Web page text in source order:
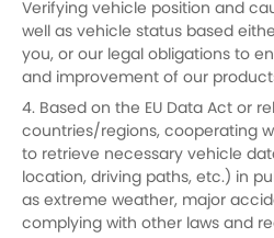
Verifying vehicle position and
well as vehicle status based
you, or our legal obligations to
and improvement of our
4. Based on the EU Data Act or
countries/regions, cooperating
to retrieve necessary vehicle
location, driving paths, etc.) in
as extreme weather, major
complying with other laws and